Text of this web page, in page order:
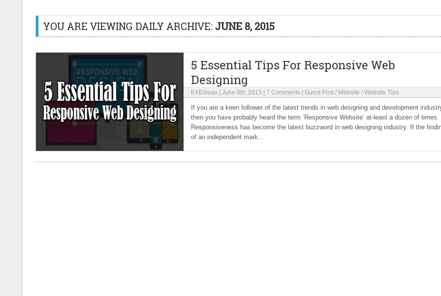
YOU ARE VIEWING DAILY ARCHIVE:JUNE 8, 2015
5 Essential Tips For Responsive Web
Designing
EXEIdeas June 8th, 2015 7 Comments Guest Post / Website / Website Tips
If you are a keen follower of the latest trends in web designing and development
then you have probably heard the term ‘Responsive Website’ at-least a dozen of times.
Responsiveness has become the latest buzzword in web designing industry. If the
of an independent mark...